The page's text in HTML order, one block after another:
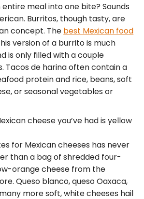
entire meal into one bite? Sounds
Burritos, though tasty, are
concept. The best Mexican food
version of a burrito is much
is only filled with a couple
Tacos de harina often contain a
protein and rice, beans, soft
or seasonal vegetables or
cheese you’ve had is yellow
for Mexican cheeses has never
than a bag of shredded four-
orange cheese from the
Queso blanco, queso Oaxaca,
more soft, white cheeses hail